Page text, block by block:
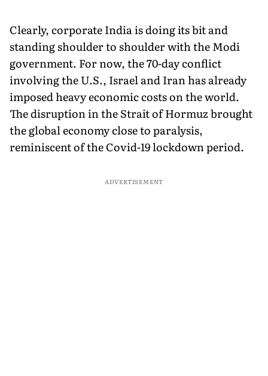
Clearly, corporate India is doing its bit and
standing shoulder to shoulder with the Modi
government. For now, the 70-day conflict
involving the U.S., Israel and Iran has already
imposed heavy economic costs on the world.
The disruption in the Strait of Hormuz brought
the global economy close to paralysis,
reminiscent of the Covid-19 lockdown period.
ADVERTISEMENT